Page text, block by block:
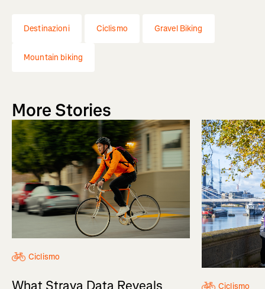
Destinazioni Ciclismo Gravel Biking
Mountain biking
More Stories
Ciclismo
Ciclismo